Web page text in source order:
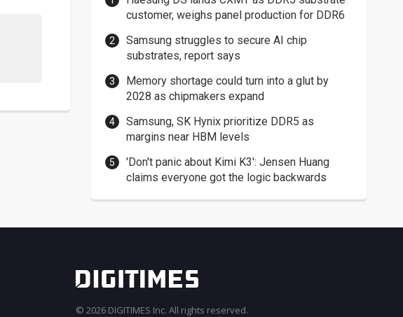
customer, weighs panel production for DDR6
Samsung struggles to secure AI chip
substrates, report says
Memory shortage could turn into a glut by
2028 as chipmakers expand
Samsung, SK Hynix prioritize DDR5 as
margins near HBM levels
'Don't panic about Kimi K3': Jensen Huang
claims everyone got the logic backwards
© 2026 DIGITIMES Inc. All rights reserved.